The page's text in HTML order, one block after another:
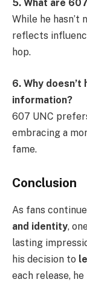
5. What are
While he hasn’t
reflects
hop.
6. Why
information?
607 UNC
embracing a
fame.
Conclusion
As fans
and identity,
lasting
his decision to
each release,